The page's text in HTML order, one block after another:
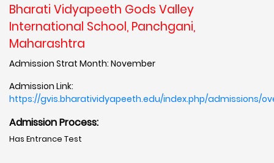
Bharati Vidyapeeth Gods Valley
International School, Panchgani,
Maharashtra
Admission Strat Month: November
Admission Link:
https://gvis.bharatividyapeeth.edu/index.php/admissions/
Admission Process:
Has Entrance Test